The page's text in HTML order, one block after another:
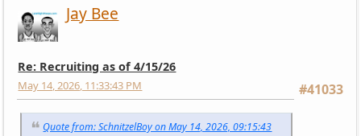
Jay Bee
Re: Recruiting as of 4/15/26
#41033
May 14, 2026, 11:33:43 PM
Quote from: SchnitzelBoy on May 14, 2026, 09:15:43